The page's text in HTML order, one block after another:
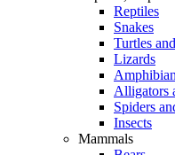
Reptiles
Snakes
Turtles
Lizards
Alligators
Spiders
Insects
Mammals